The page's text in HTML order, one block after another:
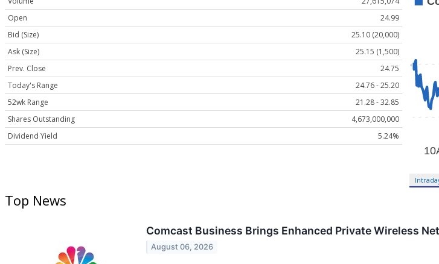
Open
24.99
Bid (Size)
25.10 (20,000)
Ask (Size)
25.15 (1,500)
Prev. Close
24.75
Today's Range
24.76 - 25.20
52wk Range
21.28 - 32.85
Shares Outstanding
4,673,000,000
Dividend Yield
5.24%
Top News
Comcast Business Brings Enhanced Private Wireless
August 06, 2026